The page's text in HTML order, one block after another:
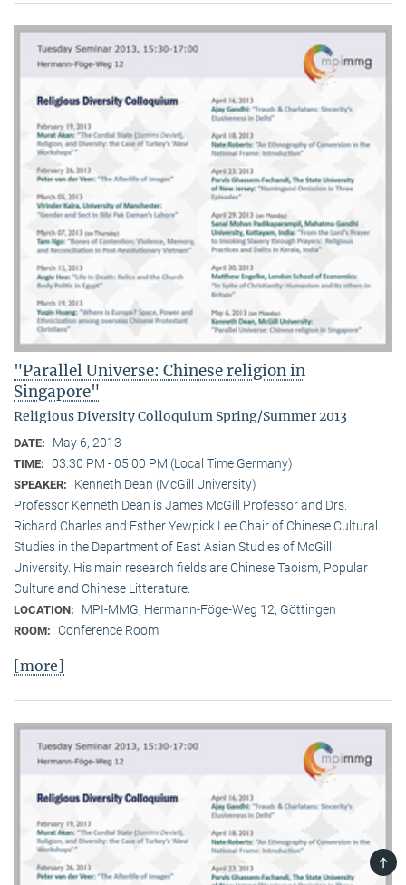
"Parallel Universe: Chinese religion in
Singapore"
Religious Diversity Colloquium Spring/Summer 2013
DATE: May 6, 2013
TIME: 03:30 PM - 05:00 PM (Local Time Germany)
SPEAKER:
Kenneth Dean (McGill University)
Professor Kenneth Dean is James McGill Professor and Drs.
Richard Charles and Esther Yewpick Lee Chair of Chinese Cultural
Studies in the Department of East Asian Studies of McGill
University. His main research fields are Chinese Taoism, Popular
Culture and Chinese Litterature.
LOCATION: MPI-MMG, Hermann-Föge-Weg 12, Göttingen
ROOM: Conference Room
[more]
TOP